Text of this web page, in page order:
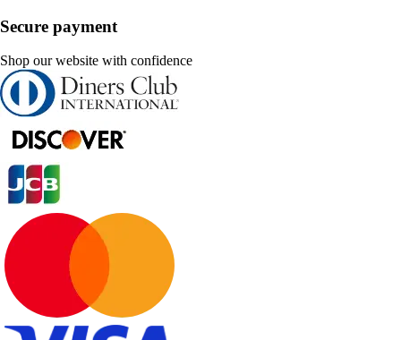
Secure payment
Shop our website with confidence